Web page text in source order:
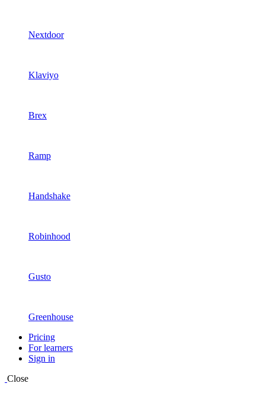
Nextdoor
Klaviyo
Brex
Ramp
Handshake
Robinhood
Gusto
Greenhouse
Pricing
For learners
Sign in
Close